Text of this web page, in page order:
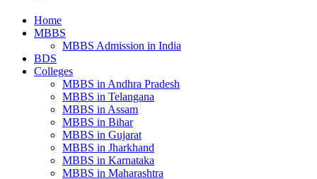
Home
MBBS
MBBS Admission in India
BDS
Colleges
MBBS in Andhra Pradesh
MBBS in Telangana
MBBS in Assam
MBBS in Bihar
MBBS in Gujarat
MBBS in Jharkhand
MBBS in Karnataka
MBBS in Maharashtra